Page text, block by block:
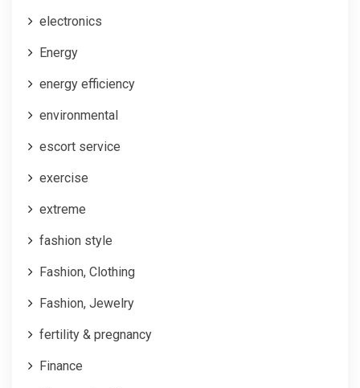
electronics
Energy
energy efficiency
environmental
escort service
exercise
extreme
fashion style
Fashion, Clothing
Fashion, Jewelry
fertility & pregnancy
Finance